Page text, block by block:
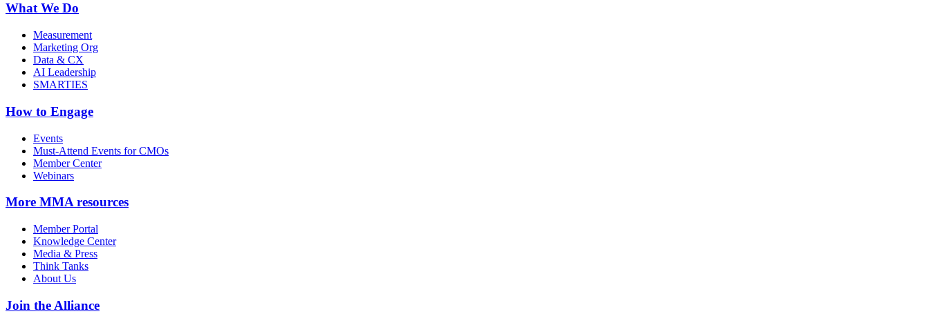
What We Do
Measurement
Marketing Org
Data & CX
AI Leadership
SMARTIES
How to Engage
Events
Must-Attend Events for CMOs
Member Center
Webinars
More MMA resources
Member Portal
Knowledge Center
Media & Press
Think Tanks
About Us
Join the Alliance